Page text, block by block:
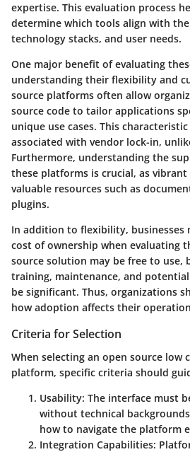
expertise. This evaluation process
determine which tools align with
technology stacks, and user needs.
One major benefit of evaluating
understanding their flexibility and
source platforms often allow
source code to tailor applications
unique use cases. This
associated with vendor lock-in,
Furthermore, understanding the
these platforms is crucial, as
valuable resources such as
plugins.
In addition to flexibility, businesses
cost of ownership when evaluating
source solution may be free to use,
training, maintenance, and
be significant. Thus, organizations
how adoption affects their
Criteria for Selection
When selecting an open source low
platform, specific criteria should
Usability: The interface must
without technical
how to navigate the platform
Integration Capabilities: